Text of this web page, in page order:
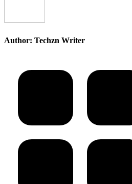
Author: Techzn Writer
navigation